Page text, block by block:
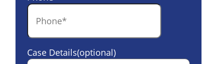
Case Details(optional)